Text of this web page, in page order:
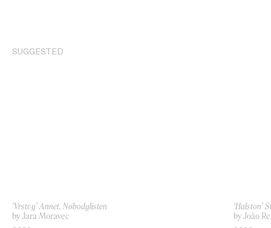
SUGGESTED
‘Vrstvy’ Annet, Nobodylisten
by Jara Moravec
‘Halston’
by João